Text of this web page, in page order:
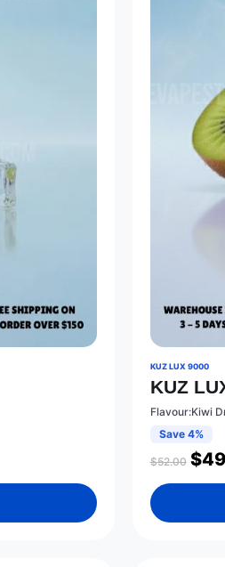
KUZ LUX 9000
KUZ
Flavour:Kiwi
Save 4%
$52.00 $